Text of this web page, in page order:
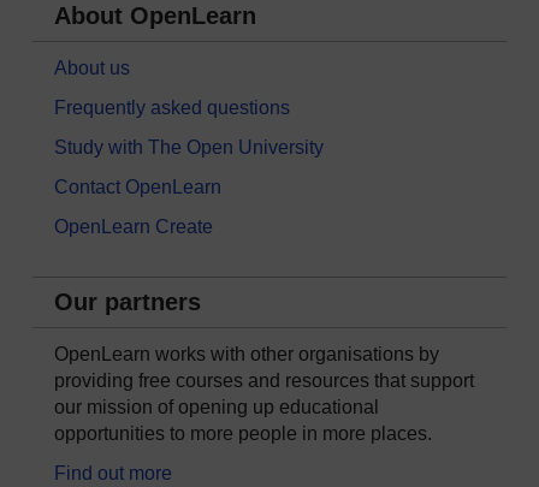
About OpenLearn
About us
Frequently asked questions
Study with The Open University
Contact OpenLearn
OpenLearn Create
Our partners
OpenLearn works with other organisations by
providing free courses and resources that support
our mission of opening up educational
opportunities to more people in more places.
Find out more